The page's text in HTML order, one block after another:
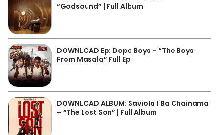
“Godsound” | Full Album
DOWNLOAD Ep: Dope Boys – “The Boys
From Masala” Full Ep
DOWNLOAD ALBUM: Saviola 1 Ba Chainama
– “The Lost Son” | Full Album